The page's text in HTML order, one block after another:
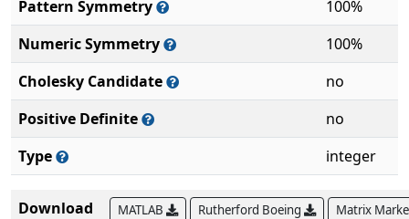
Pattern Symmetry
100%
Numeric Symmetry
100%
Cholesky Candidate
no
Positive Definite
no
Type
integer
Download MATLAB Rutherford Boeing Matrix